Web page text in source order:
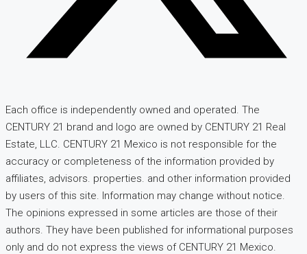
Each office is independently owned and operated. The
CENTURY 21 brand and logo are owned by CENTURY 21 Real
Estate, LLC. CENTURY 21 Mexico is not responsible for the
accuracy or completeness of the information provided by
affiliates, advisors. properties. and other information provided
by users of this site. Information may change without notice.
The opinions expressed in some articles are those of their
authors. They have been published for informational purposes
only and do not express the views of CENTURY 21 Mexico.